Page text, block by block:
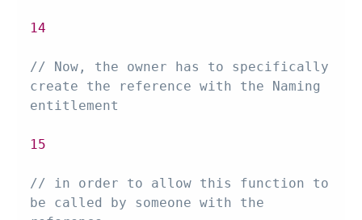
14
// Now, the owner has to specifically
create the reference with the Naming
entitlement
15
// in order to allow this function to
be called by someone with the